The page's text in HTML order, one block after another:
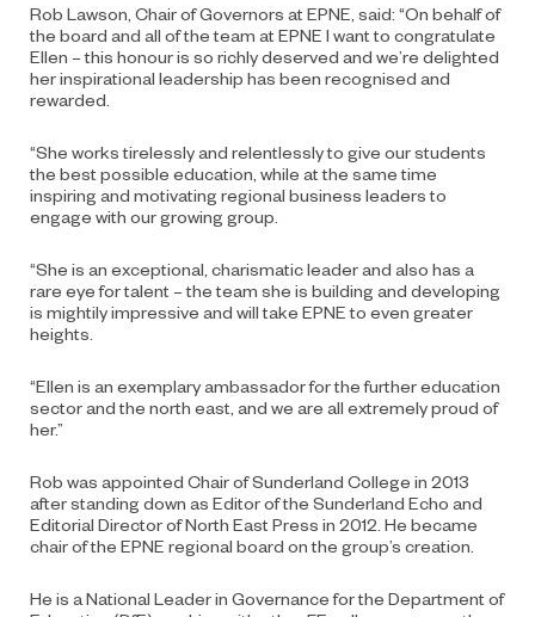
Rob Lawson, Chair of Governors at EPNE, said: “On behalf of
the board and all of the team at EPNE I want to congratulate
Ellen – this honour is so richly deserved and we’re delighted
her inspirational leadership has been recognised and
rewarded.
“She works tirelessly and relentlessly to give our students
the best possible education, while at the same time
inspiring and motivating regional business leaders to
engage with our growing group.
“She is an exceptional, charismatic leader and also has a
rare eye for talent – the team she is building and developing
is mightily impressive and will take EPNE to even greater
heights.
“Ellen is an exemplary ambassador for the further education
sector and the north east, and we are all extremely proud of
her.”
Rob was appointed Chair of Sunderland College in 2013
after standing down as Editor of the Sunderland Echo and
Editorial Director of North East Press in 2012. He became
chair of the EPNE regional board on the group’s creation.
He is a National Leader in Governance for the Department of